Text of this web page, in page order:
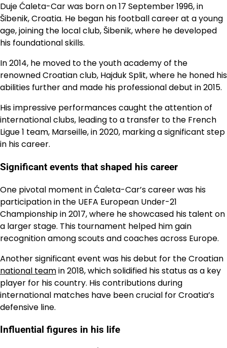
Duje Ćaleta-Car was born on 17 September 1996, in
Šibenik, Croatia. He began his football career at a young
age, joining the local club, Šibenik, where he developed
his foundational skills.
In 2014, he moved to the youth academy of the
renowned Croatian club, Hajduk Split, where he honed his
abilities further and made his professional debut in 2015.
His impressive performances caught the attention of
international clubs, leading to a transfer to the French
Ligue 1 team, Marseille, in 2020, marking a significant step
in his career.
Significant events that shaped his career
One pivotal moment in Ćaleta-Car’s career was his
participation in the UEFA European Under-21
Championship in 2017, where he showcased his talent on
a larger stage. This tournament helped him gain
recognition among scouts and coaches across Europe.
Another significant event was his debut for the Croatian
national teamin 2018, which solidified his status as a key
player for his country. His contributions during
international matches have been crucial for Croatia’s
defensive line.
Influential figures in his life